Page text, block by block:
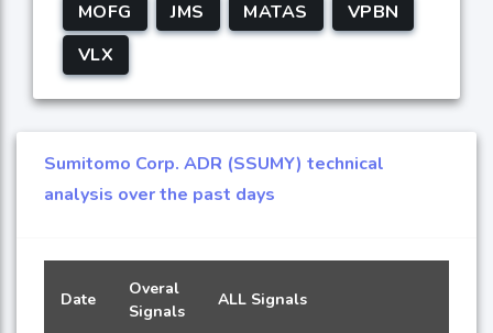
MOFG JMS MATAS
VPBN
VLX
Sumitomo Corp. ADR (SSUMY) technical
analysis over the past days
Date
Overal
Signals
ALL Signals